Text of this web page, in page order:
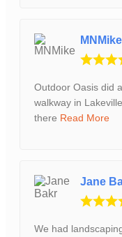
MNMike
Outdoor Oasis did
walkway in
there Read More
Jane
We had